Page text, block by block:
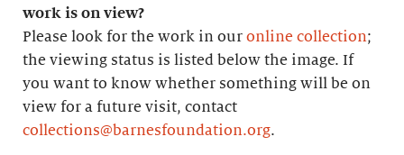
work is on view?
Please look for the work in our online collection;
the viewing status is listed below the image. If
you want to know whether something will be on
view for a future visit, contact
collections@barnesfoundation.org.